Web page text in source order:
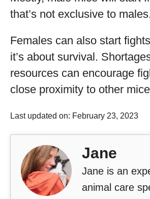
that’s not exclusive to
Females can also start
it’s about survival.
resources can encourage
close proximity to other
Last updated on: February 23, 2023
Jane
Jane is an
animal care